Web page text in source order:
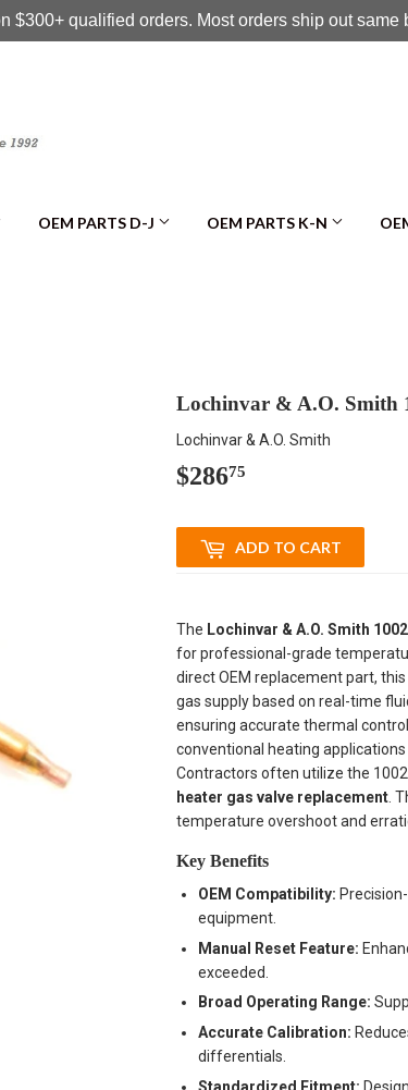
OEM PARTS D-J OEM PARTS K-N
Lochinvar & A.O. Smith
Lochinvar & A.O. Smith
$28675
ADD TO CART
The Lochinvar & A.O. Smith
for professional-grade
direct OEM replacement part, this
gas supply based on real-time
ensuring accurate thermal
conventional heating
Contractors often utilize the
heater gas valve replacement.
temperature overshoot and
Key Benefits
OEM Compatibility:
equipment.
Manual Reset Feature:
exceeded.
Broad Operating Range:
Accurate Calibration:
differentials.
Standardized Fitment:
$300+ qualified orders. Most orders ship out